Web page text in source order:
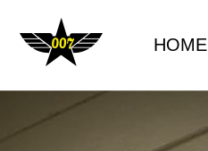
HOME